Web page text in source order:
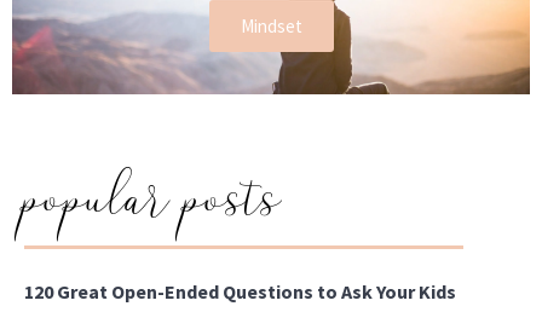
Mindset
popular posts
120 Great Open-Ended Questions to Ask Your Kids